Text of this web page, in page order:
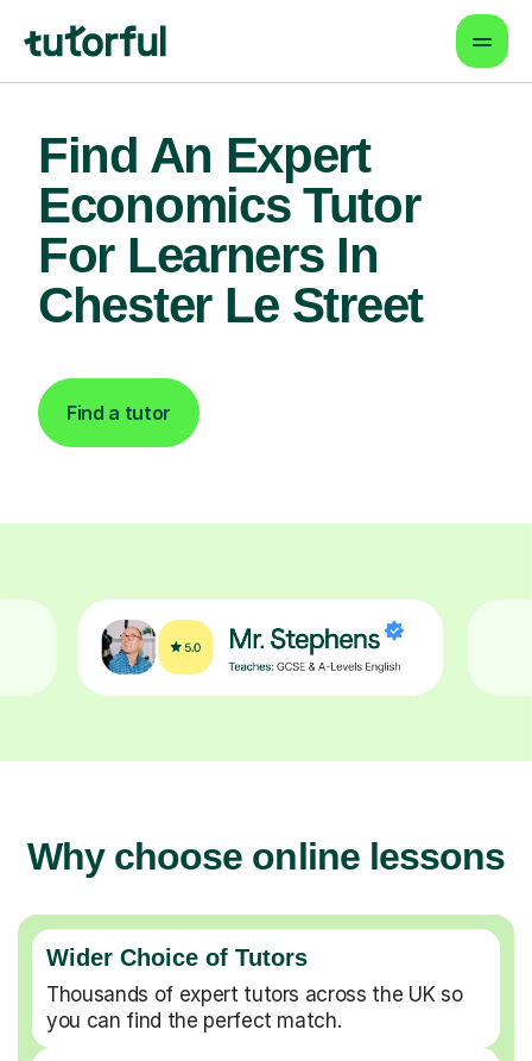
Find An Expert
Economics Tutor
For Learners In
Chester Le Street
Find a tutor
Why choose online lessons
Wider Choice of Tutors
Thousands of expert tutors across the UK so
you can find the perfect match.